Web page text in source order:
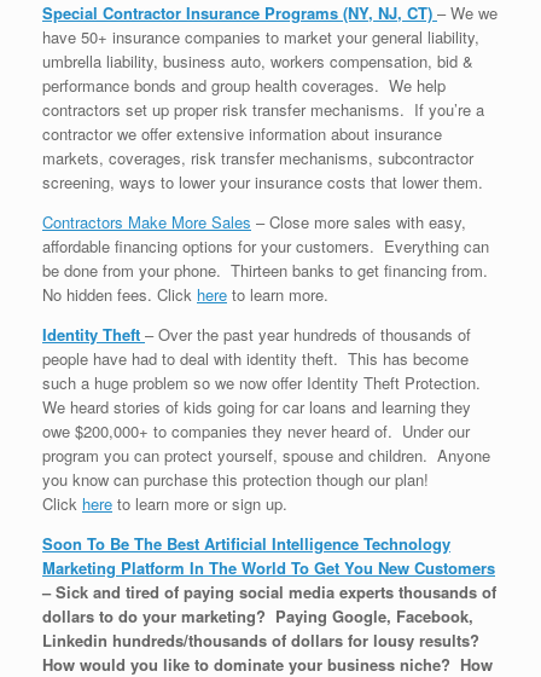
Special Contractor Insurance Programs (NY, NJ, CT) – We we
have 50+ insurance companies to market your general liability,
umbrella liability, business auto, workers compensation, bid &
performance bonds and group health coverages. We help
contractors set up proper risk transfer mechanisms. If you’re a
contractor we offer extensive information about insurance
markets, coverages, risk transfer mechanisms, subcontractor
screening, ways to lower your insurance costs that lower them.
Contractors Make More Sales – Close more sales with easy,
affordable financing options for your customers. Everything can
be done from your phone. Thirteen banks to get financing from.
No hidden fees. Click here to learn more.
Identity Theft – Over the past year hundreds of thousands of
people have had to deal with identity theft. This has become
such a huge problem so we now offer Identity Theft Protection.
We heard stories of kids going for car loans and learning they
owe $200,000+ to companies they never heard of. Under our
program you can protect yourself, spouse and children. Anyone
you know can purchase this protection though our plan!
Click here to learn more or sign up.
Soon To Be The Best Artificial Intelligence Technology
Marketing Platform In The World To Get You New Customers
–Sick and tired of paying social media experts thousands of
dollars to do your marketing? Paying Google, Facebook,
Linkedin hundreds/thousands of dollars for lousy results?
How would you like to dominate your business niche? How